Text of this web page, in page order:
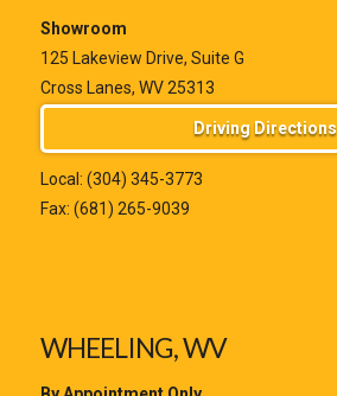
Showroom
125 Lakeview Drive, Suite G
Cross Lanes, WV 25313
Driving Directions
Local: (304) 345-3773
Fax: (681) 265-9039
WHEELING, WV